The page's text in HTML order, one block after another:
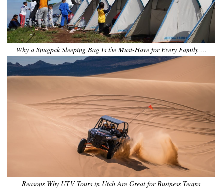
Why a Snugpak Sleeping Bag Is the Must-Have for Every Family …
Reasons Why UTV Tours in Utah Are Great for Business Teams